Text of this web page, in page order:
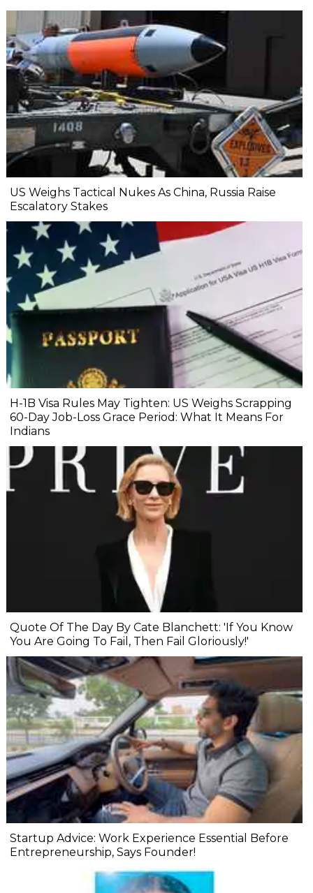
US Weighs Tactical Nukes As China, Russia Raise
Escalatory Stakes
H-1B Visa Rules May Tighten: US Weighs Scrapping
60-Day Job-Loss Grace Period: What It Means For
Indians
Quote Of The Day By Cate Blanchett: 'If You Know
You Are Going To Fail, Then Fail Gloriously!'
Startup Advice: Work Experience Essential Before
Entrepreneurship, Says Founder!